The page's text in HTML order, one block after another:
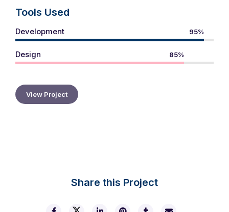
Tools Used
Development 95%
Design 85%
View Project
Share this Project